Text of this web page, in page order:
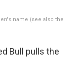
name (see also the
Bull pulls the